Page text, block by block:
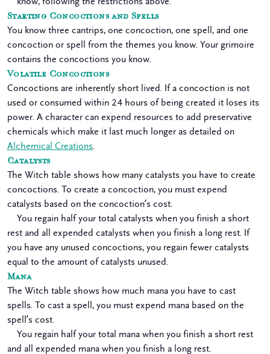
Starting Concoctions and Spells
You know three cantrips, one concoction, one spell, and one
concoction or spell from the themes you know. Your grimoire
contains the concoctions you know.
Volatile Concoctions
Concoctions are inherently short lived. If a concoction is not
used or consumed within 24 hours of being created it loses its
power. A character can expend resources to add preservative
chemicals which make it last much longer as detailed on
Alchemical Creations.
Catalysts
The Witch table shows how many catalysts you have to create
concoctions. To create a concoction, you must expend
catalysts based on the concoction’s cost.
You regain half your total catalysts when you finish a short
rest and all expended catalysts when you finish a long rest. If
you have any unused concoctions, you regain fewer catalysts
equal to the amount of catalysts unused.
Mana
The Witch table shows how much mana you have to cast
spells. To cast a spell, you must expend mana based on the
spell’s cost.
You regain half your total mana when you finish a short rest
and all expended mana when you finish a long rest.